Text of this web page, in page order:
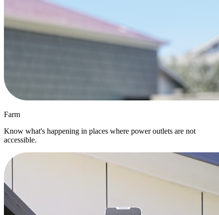
Farm
Know what's happening in places where power outlets are not
accessible.